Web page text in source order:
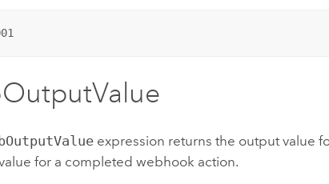
expression returns the output value
for a completed webhook action.